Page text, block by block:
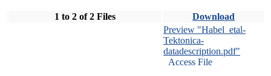
1 to 2 of 2 Files Download
Preview "Habel_etal-
Tektonica-
datadescription.pdf"
Access File